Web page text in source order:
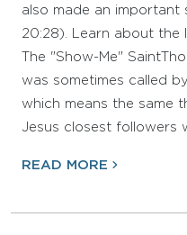
also made an
20:28). Learn about the
The "Show-Me"
was sometimes called
which means the same
Jesus closest followers
READ MORE